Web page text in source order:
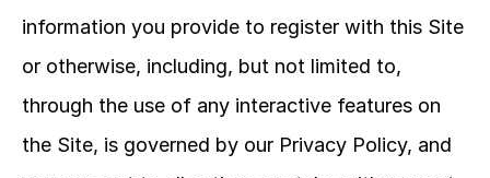
information you provide to register with this Site
or otherwise, including, but not limited to,
through the use of any interactive features on
the Site, is governed by our Privacy Policy, and